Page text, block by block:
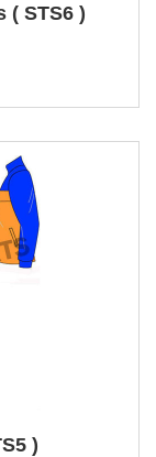
( STS6 )
)